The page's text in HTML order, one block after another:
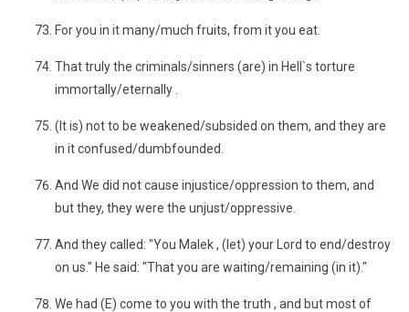
For you in it many/much fruits, from it you eat.
That truly the criminals/sinners (are) in Hell`s torture
immortally/eternally .
(It is) not to be weakened/subsided on them, and they are
in it confused/dumbfounded.
And We did not cause injustice/oppression to them, and
but they, they were the unjust/oppressive.
And they called: "You Malek , (let) your Lord to end/destroy
on us." He said: "That you are waiting/remaining (in it)."
We had (E) come to you with the truth , and but most of